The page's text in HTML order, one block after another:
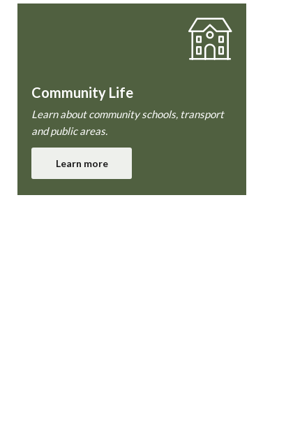
Community Life
Learn about community schools, transport
and public areas.
Learn more